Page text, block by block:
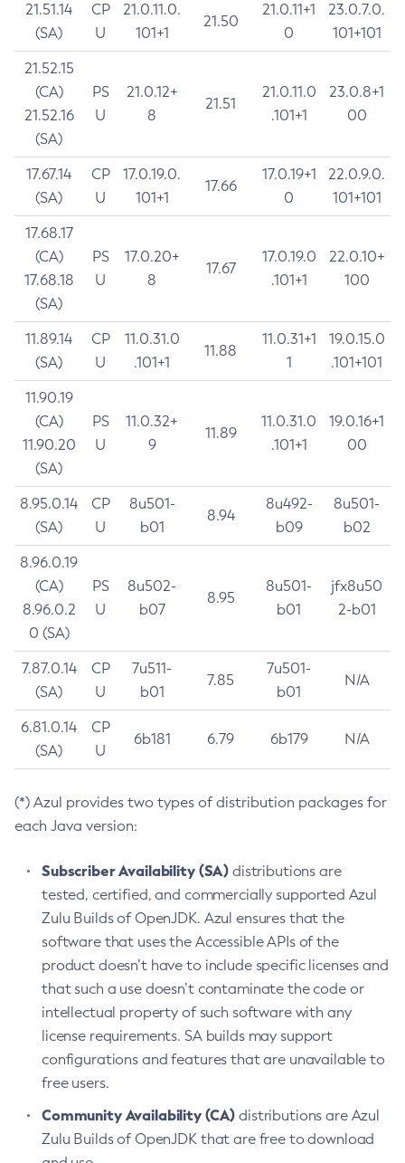
21.51.14
(SA)
CP
U
21.0.11.0.
101+1
21.50
21.0.11+1
0
23.0.7.0.
101+101
21.52.15
(CA)
21.52.16
(SA)
PS
U
21.0.12+
8
21.51
21.0.11.0
.101+1
23.0.8+1
00
17.67.14
(SA)
CP
U
17.0.19.0.
101+1
17.66
17.0.19+1
0
22.0.9.0.
101+101
17.68.17
(CA)
17.68.18
(SA)
PS
U
17.0.20+
8
17.67
17.0.19.0
.101+1
22.0.10+
100
11.89.14
(SA)
CP
U
11.0.31.0
.101+1
11.88
11.0.31+1
1
19.0.15.0
.101+101
11.90.19
(CA)
11.90.20
(SA)
PS
U
11.0.32+
9
11.89
11.0.31.0
.101+1
19.0.16+1
00
8.95.0.14
(SA)
CP
U
8u501-
b01
8.94
8u492-
b09
8u501-
b02
8.96.0.19
(CA)
8.96.0.2
0 (SA)
PS
U
8u502-
b07
8.95
8u501-
b01
jfx8u50
2-b01
7.87.0.14
(SA)
CP
U
7u511-
b01
7.85
7u501-
b01
N/A
6.81.0.14
(SA)
CP
U
6b181 6.79 6b179 N/A
(*) Azul provides two types of distribution packages for
each Java version:
Subscriber Availability (SA) distributions are
tested, certified, and commercially supported Azul
Zulu Builds of OpenJDK. Azul ensures that the
software that uses the Accessible APIs of the
product doesn’t have to include specific licenses and
that such a use doesn’t contaminate the code or
intellectual property of such software with any
license requirements. SA builds may support
configurations and features that are unavailable to
free users.
Community Availability (CA) distributions are Azul
Zulu Builds of OpenJDK that are free to download